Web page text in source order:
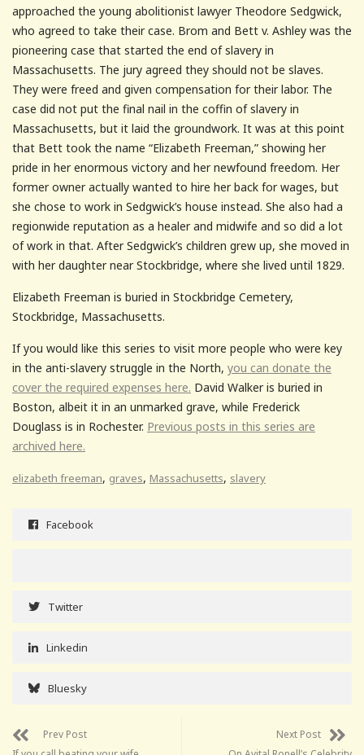
approached the young abolitionist lawyer Theodore Sedgwick,
who agreed to take their case. Brom and Bett v. Ashley was the
pioneering case that started the end of slavery in
Massachusetts. The jury agreed they should not be slaves.
They were freed and given compensation for their labor. The
case did not put the final nail in the coffin of slavery in
Massachusetts, but it laid the groundwork. It was at this point
that Bett took the name “Elizabeth Freeman,” showing her
pride in her enormous victory and her newfound freedom. Her
former owner actually wanted to hire her back for wages, but
she chose to work in Sedgwick’s house instead. She also had a
regionwide reputation as a healer and midwife and so did a lot
of work in that. After Sedgwick’s children grew up, she moved in
with her daughter near Stockbridge, where she lived until 1829.
Elizabeth Freeman is buried in Stockbridge Cemetery,
Stockbridge, Massachusetts.
If you would like this series to visit more people who were key
in the anti-slavery struggle in the North, you can donate the
cover the required expenses here. David Walker is buried in
Boston, albeit it in an unmarked grave, while Frederick
Douglass is in Rochester. Previous posts in this series are
archived here.
elizabeth freeman, graves, Massachusetts, slavery
Facebook
Twitter
Linkedin
Bluesky
Prev Post
Next Post